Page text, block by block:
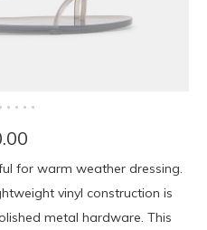
for warm weather dressing.
vinyl construction is
metal hardware. This